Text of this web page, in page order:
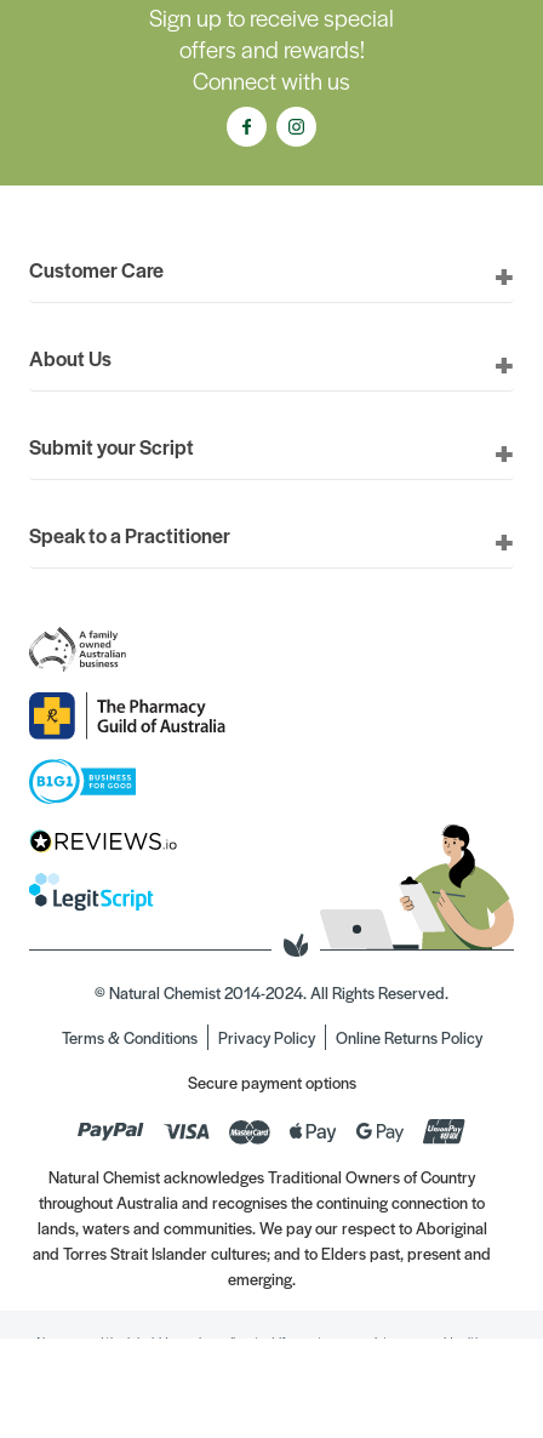
Sign up to receive special
offers and rewards!
Connect with us
Customer Care
About Us
Submit your Script
Speak to a Practitioner
© Natural Chemist 2014-2024. All Rights Reserved.
Terms & Conditions
Privacy Policy
Online Returns Policy
Secure payment options
Natural Chemist acknowledges Traditional Owners of Country
throughout Australia and recognises the continuing connection to
lands, waters and communities. We pay our respect to Aboriginal
and Torres Strait Islander cultures; and to Elders past, present and
emerging.
Always read the label. Use only as directed. If symptoms persist, see your Healthcare